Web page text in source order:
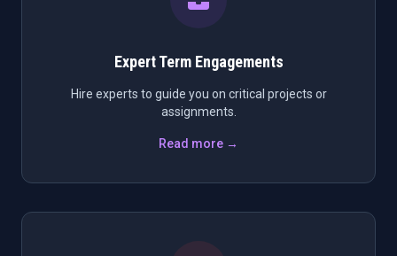
Expert Term Engagements
Hire experts to guide you on critical projects or
assignments.
Read more →